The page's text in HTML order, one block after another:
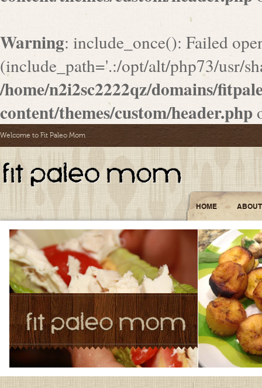
Warning: include_once(): Failed
(include_path='.:/opt/alt/php73/usr/
/home/n2i2sc2222qz/domains/
content/themes/custom/header.php
Welcome to Fit Paleo Mom
HOME ABOUT